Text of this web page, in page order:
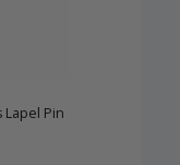
Lapel Pin